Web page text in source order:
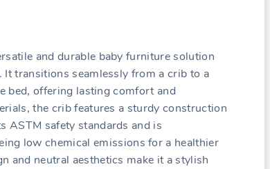
and durable baby furniture solution
transitions seamlessly from a crib to a
bed‚ offering lasting comfort and
the crib features a sturdy construction
ASTM safety standards and is
low chemical emissions for a healthier
and neutral aesthetics make it a stylish